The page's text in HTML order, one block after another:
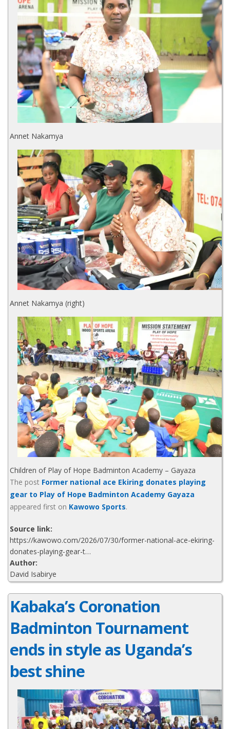
Annet Nakamya
Annet Nakamya (right)
Children of Play of Hope Badminton Academy – Gayaza
The post Former national ace Ekiring donates playing
gear to Play of Hope Badminton Academy Gayaza
appeared first on Kawowo Sports.
Source link:
https://kawowo.com/2026/07/30/former-national-ace-ekiring-
donates-playing-gear-t…
Author:
David Isabirye
Kabaka’s Coronation
Badminton Tournament
ends in style as Uganda’s
best shine